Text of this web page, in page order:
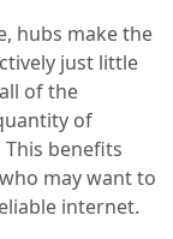
hubs make the
just little
of the
of
benefits
may want to
internet.